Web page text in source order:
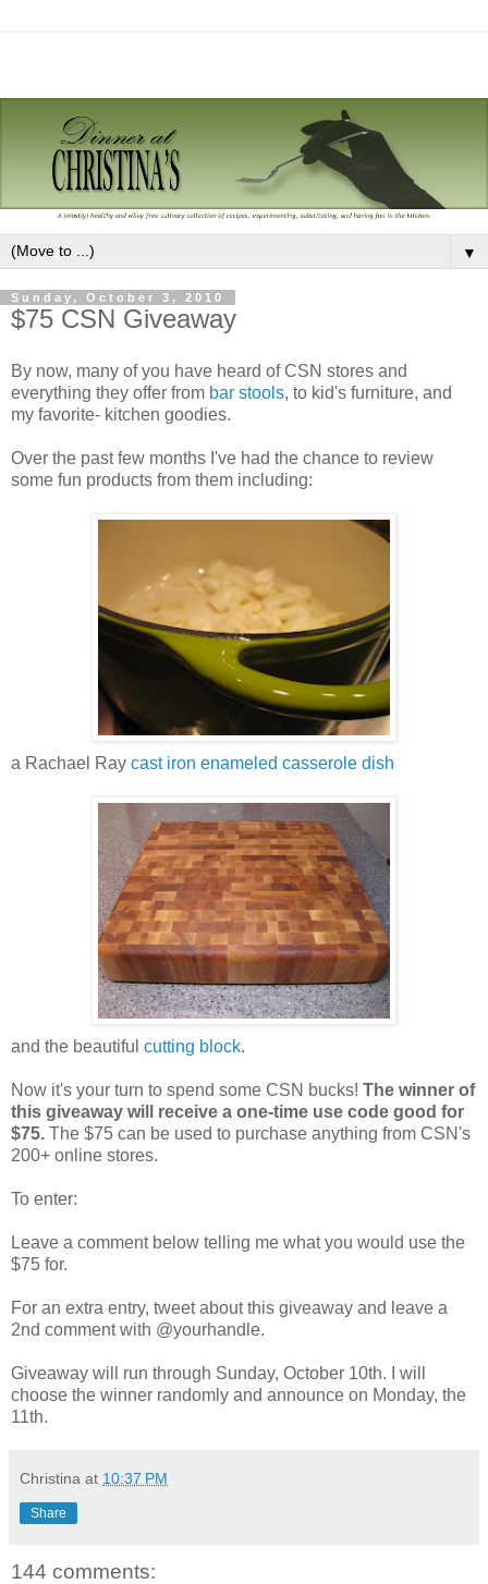
▼
Sunday, October 3, 2010
$75 CSN Giveaway
By now, many of you have heard of CSN stores and
everything they offer from bar stools, to kid's furniture, and
my favorite- kitchen goodies.
Over the past few months I've had the chance to review
some fun products from them including:
a Rachael Ray cast iron enameled casserole dish
and the beautiful cutting block.
Now it's your turn to spend some CSN bucks! The winner of
this giveaway will receive a one-time use code good for
$75. The $75 can be used to purchase anything from CSN's
200+ online stores.
To enter:
Leave a comment below telling me what you would use the
$75 for.
For an extra entry, tweet about this giveaway and leave a
2nd comment with @yourhandle.
Giveaway will run through Sunday, October 10th. I will
choose the winner randomly and announce on Monday, the
11th.
Christina at 10:37 PM
Share
144 comments: